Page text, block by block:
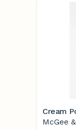
Cream
McGee